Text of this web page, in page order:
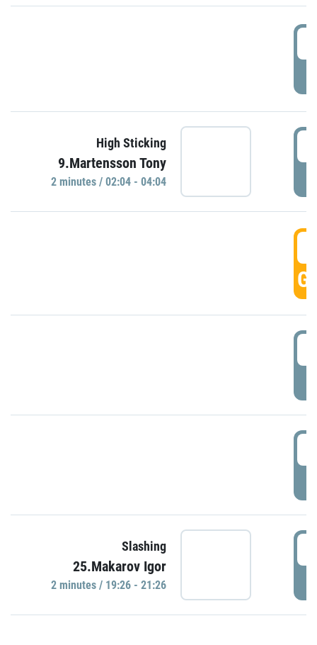
High Sticking
9.Martensson Tony
2 minutes / 02:04 - 04:04
Slashing
25.Makarov Igor
2 minutes / 19:26 - 21:26